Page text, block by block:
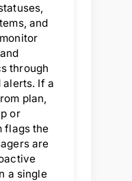
and
through
alerts. If a
plan,
or
flags the
are
a single